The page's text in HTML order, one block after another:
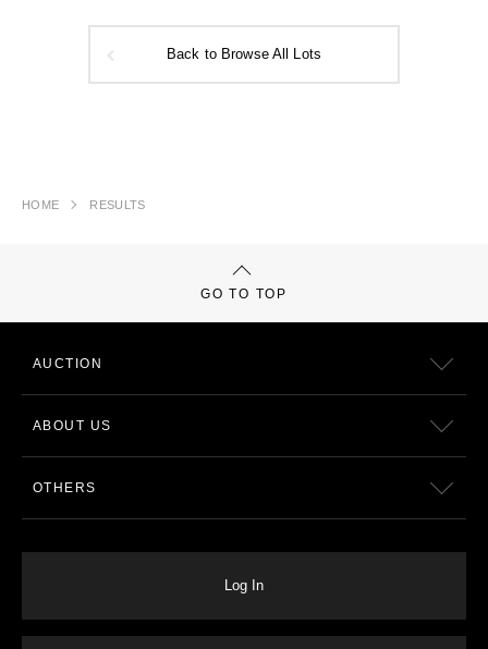
Back to Browse All Lots
HOME RESULTS
GO TO TOP
AUCTION
ABOUT US
OTHERS
Log In